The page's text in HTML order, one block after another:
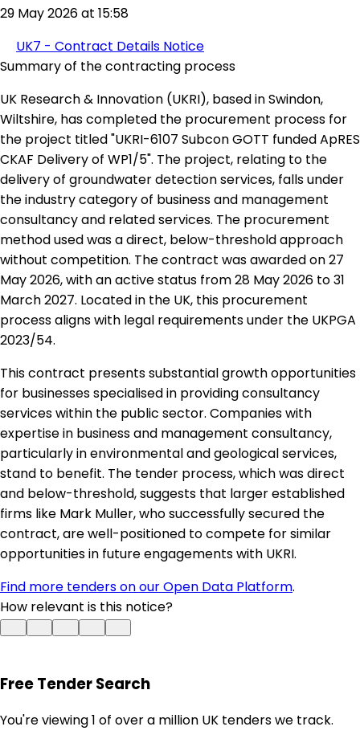
29 May 2026 at 15:58
UK7 - Contract Details Notice
Summary of the contracting process
UK Research & Innovation (UKRI), based in Swindon,
Wiltshire, has completed the procurement process for
the project titled "UKRI-6107 Subcon GOTT funded ApRES
CKAF Delivery of WP1/5". The project, relating to the
delivery of groundwater detection services, falls under
the industry category of business and management
consultancy and related services. The procurement
method used was a direct, below-threshold approach
without competition. The contract was awarded on 27
May 2026, with an active status from 28 May 2026 to 31
March 2027. Located in the UK, this procurement
process aligns with legal requirements under the UKPGA
2023/54.
This contract presents substantial growth opportunities
for businesses specialised in providing consultancy
services within the public sector. Companies with
expertise in business and management consultancy,
particularly in environmental and geological services,
stand to benefit. The tender process, which was direct
and below-threshold, suggests that larger established
firms like Mark Muller, who successfully secured the
contract, are well-positioned to compete for similar
opportunities in future engagements with UKRI.
Find more tenders on our Open Data Platform.
How relevant is this notice?
Free Tender Search
You're viewing 1 of over a million UK tenders we track.